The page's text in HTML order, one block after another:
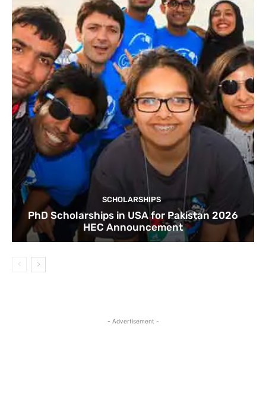
SCHOLARSHIPS
PhD Scholarships in USA for Pakistan 2026
HEC Announcement
- Advertisement -